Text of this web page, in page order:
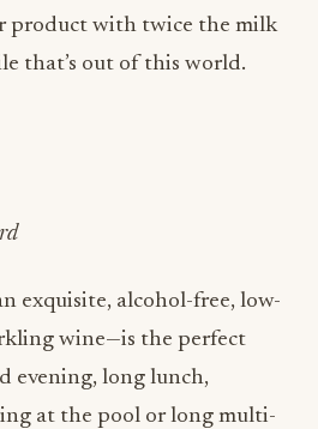
product with twice the milk
that’s out of this world.
exquisite, alcohol-free, low-
wine—is the perfect
evening, long lunch,
at the pool or long multi-